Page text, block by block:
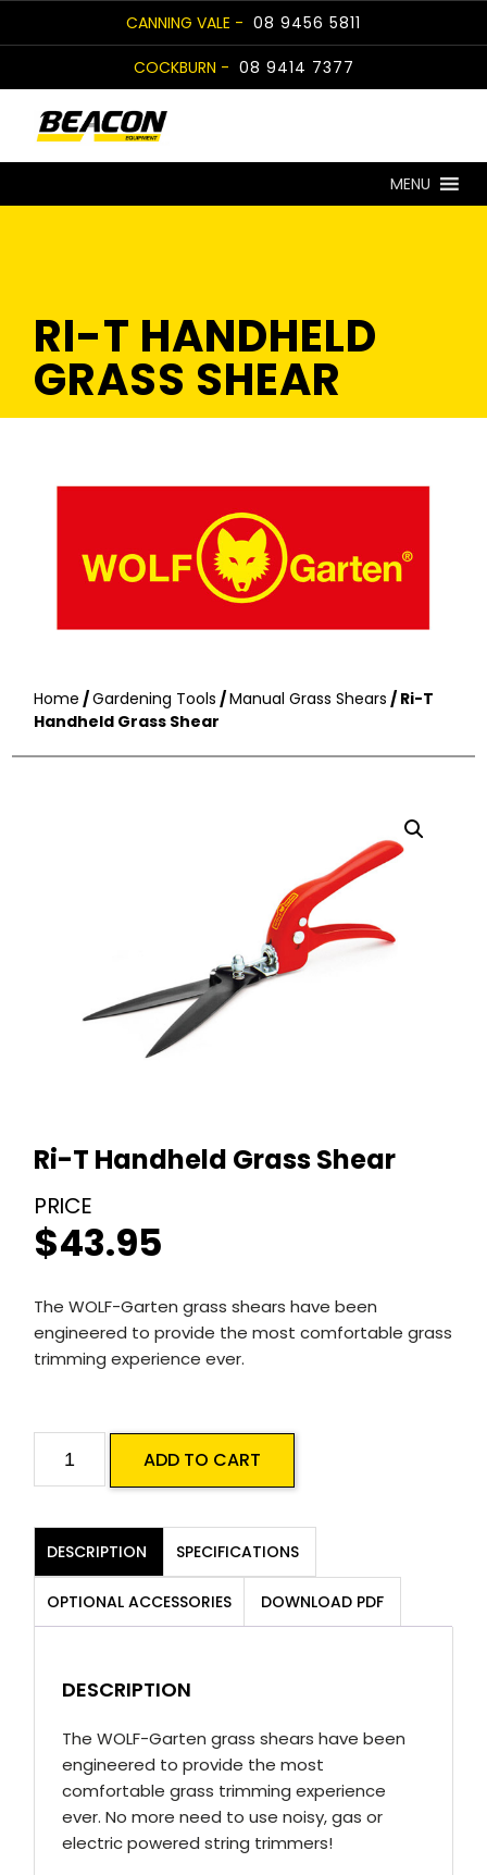
to
CANNING VALE - 08 9456 5811
COCKBURN - 08 9414 7377
MENU
RI-T HANDHELD
GRASS SHEAR
Home /Gardening Tools /Manual Grass Shears / Ri-T
Handheld Grass Shear
Ri-T Handheld Grass Shear
$43.95
The WOLF-Garten grass shears have been
engineered to provide the most comfortable grass
trimming experience ever.
Grass
Shear
quantity
ADD TO CART
DESCRIPTION SPECIFICATIONS
OPTIONAL ACCESSORIES DOWNLOAD PDF
DESCRIPTION
The WOLF-Garten grass shears have been
engineered to provide the most
comfortable grass trimming experience
ever. No more need to use noisy, gas or
electric powered string trimmers!